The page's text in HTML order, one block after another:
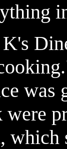
was
were
which